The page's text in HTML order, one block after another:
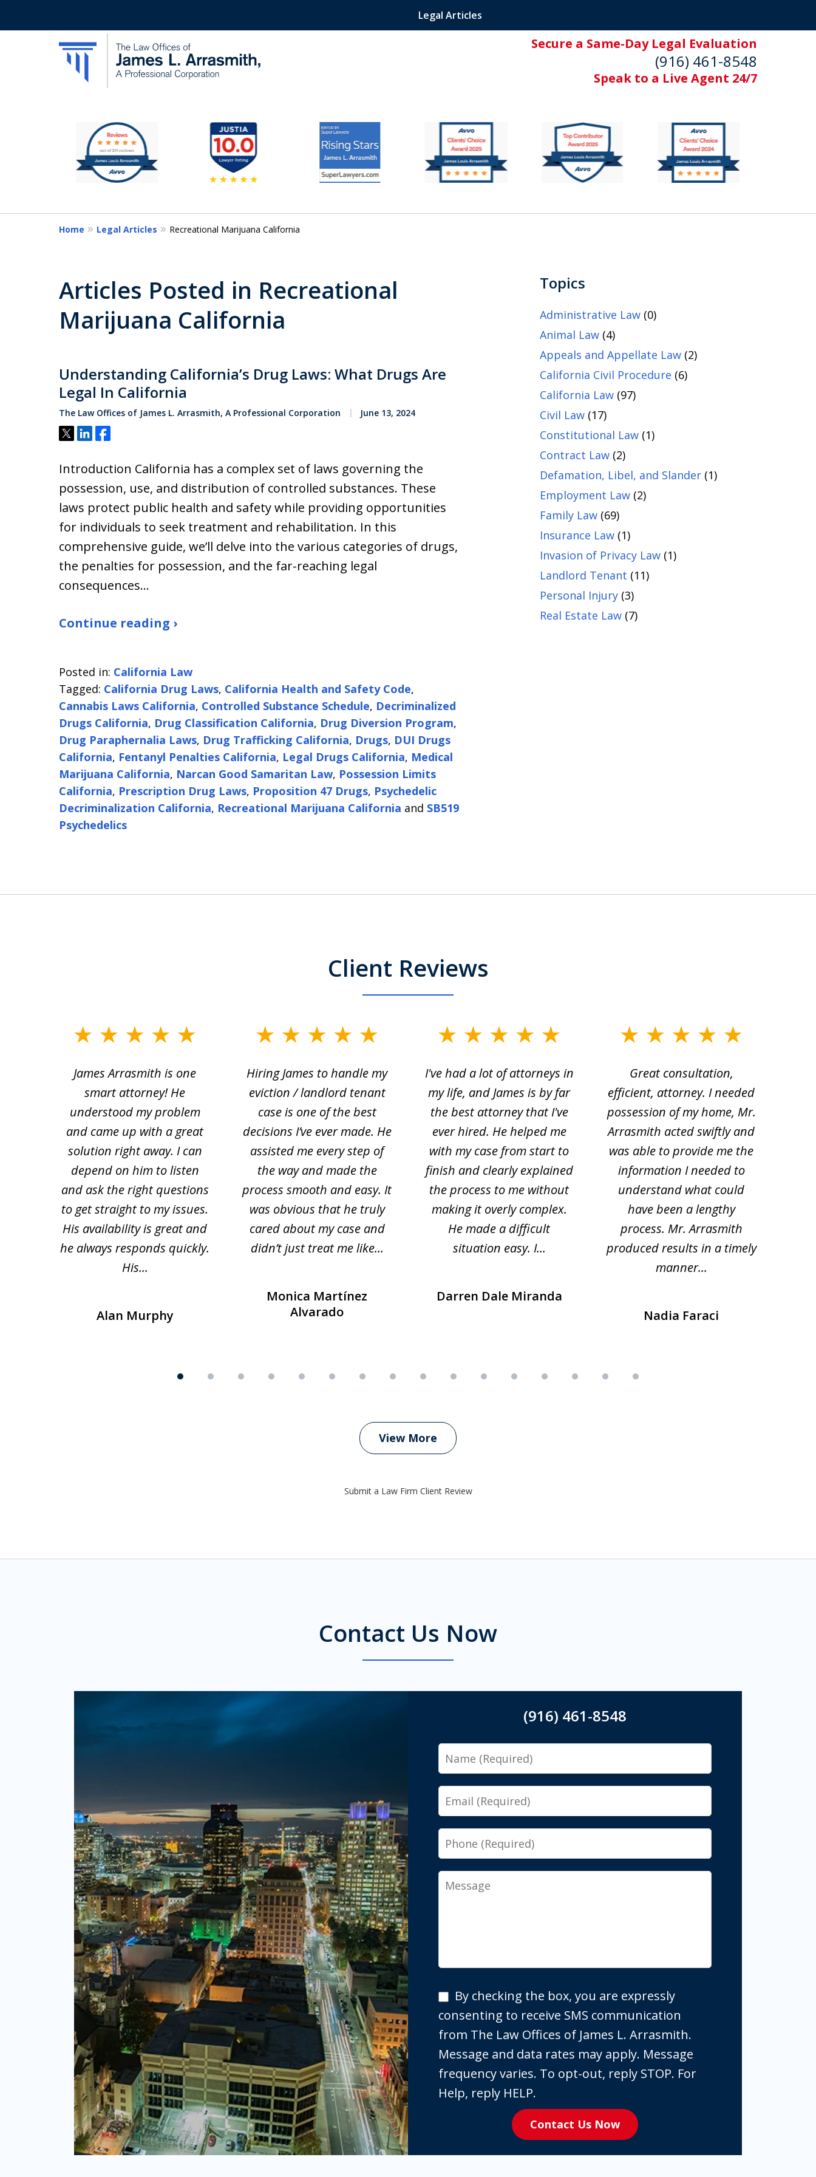
Secure a Same-Day Legal Evaluation
(916) 461-8548
Speak to a Live Agent 24/7
Legal Articles
California's Most Dedicated Attorney.
Contact Us Now
11
Home Legal Articles Recreational Marijuana California
Articles Posted in Recreational
Marijuana California
Understanding California’s Drug Laws: What Drugs Are
Legal In California
The Law Offices of James L. Arrasmith, A Professional Corporation June 13, 2024
Tweet
ShareShare
Introduction California has a complex set of laws governing the
possession, use, and distribution of controlled substances. These
laws protect public health and safety while providing opportunities
for individuals to seek treatment and rehabilitation. In this
comprehensive guide, we’ll delve into the various categories of drugs,
the penalties for possession, and the far-reaching legal
consequences…
Continue reading ›
Posted in: California Law
Tagged: California Drug Laws, California Health and Safety Code,
Cannabis Laws California, Controlled Substance Schedule, Decriminalized
Drugs California, Drug Classification California, Drug Diversion Program,
Drug Paraphernalia Laws, Drug Trafficking California, Drugs, DUI Drugs
California, Fentanyl Penalties California, Legal Drugs California, Medical
Marijuana California, Narcan Good Samaritan Law, Possession Limits
California, Prescription Drug Laws, Proposition 47 Drugs, Psychedelic
Decriminalization California, Recreational Marijuana California and SB519
Psychedelics
Topics
Administrative Law(0)
Animal Law(4)
Appeals and Appellate Law(2)
California Civil Procedure (6)
California Law(97)
Civil Law(17)
Constitutional Law(1)
Contract Law(2)
Defamation, Libel, and Slander(1)
Employment Law(2)
Family Law(69)
Insurance Law(1)
Invasion of Privacy Law(1)
Landlord Tenant (11)
Personal Injury(3)
Real Estate Law(7)
Client Reviews
James Arrasmith is one
smart attorney! He
understood my problem
and came up with a great
solution right away. I can
depend on him to listen
and ask the right questions
to get straight to my issues.
His availability is great and
he always responds quickly.
His...
Alan Murphy
Hiring James to handle my
eviction / landlord tenant
case is one of the best
decisions I’ve ever made. He
assisted me every step of
the way and made the
process smooth and easy. It
was obvious that he truly
cared about my case and
didn’t just treat me like...
Monica Martínez
Alvarado
I've had a lot of attorneys in
my life, and James is by far
the best attorney that I've
ever hired. He helped me
with my case from start to
finish and clearly explained
the process to me without
making it overly complex.
He made a difficult
situation easy. I...
Darren Dale Miranda
Great consultation,
efficient, attorney. I needed
possession of my home, Mr.
Arrasmith acted swiftly and
was able to provide me the
information I needed to
understand what could
have been a lengthy
process. Mr. Arrasmith
produced results in a timely
manner...
Nadia Faraci
View More
Submit a Law Firm Client Review
Contact Us Now
(916) 461-8548
Name
Email
Phone
Message
By
checking
the
box,
you
are
By checking the box, you are expressly
consenting to receive SMS communication
from The Law Offices of James L. Arrasmith.
Message and data rates may apply. Message
frequency varies. To opt-out, reply STOP. For
Help, reply HELP.
Contact Us Now